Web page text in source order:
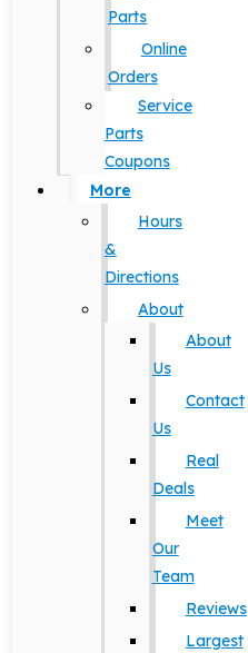
Parts
Online
Orders
Service
Parts
Coupons
More
Hours
&
Directions
About
About
Us
Contact
Us
Real
Deals
Meet
Our
Team
Reviews
Largest